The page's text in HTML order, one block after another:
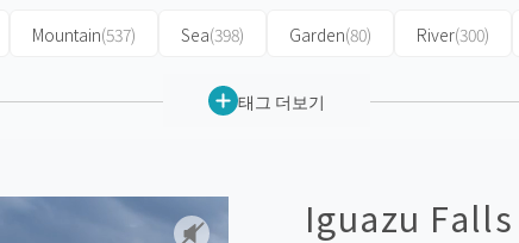
Mountain(537) Sea(398) Garden(80) River(300)
태그 더보기
Iguazu